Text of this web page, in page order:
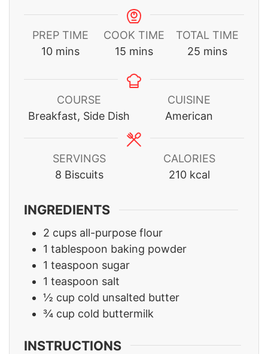
PREP TIME
10minutes
mins
COOK TIME
15 minutes
mins
TOTAL TIME
25 minutes
mins
COURSE
Breakfast, Side Dish
CUISINE
American
SERVINGS
8 Biscuits
CALORIES
210 kcal
INGREDIENTS
2 cups all-purpose flour
1 tablespoon baking powder
1 teaspoon sugar
1 teaspoon salt
½ cup cold unsalted butter
¾ cup cold buttermilk
INSTRUCTIONS